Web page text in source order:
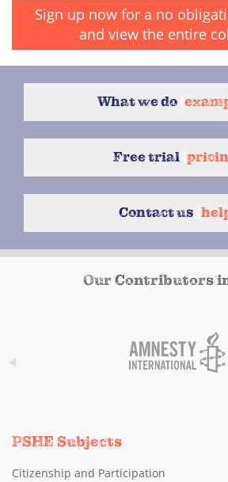
Sign up now for a no
and view the entire
What we do
Free trial
Contact us
Our Contributors
PSHE Subjects
Citizenship and Participation